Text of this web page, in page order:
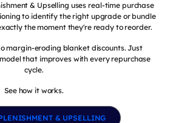
& Upselling uses real-time purchase
to identify the right upgrade or bundle
the moment they're ready to reorder.
margin-eroding blanket discounts. Just
that improves with every repurchase
cycle.
See how it works.
& UPSELLING